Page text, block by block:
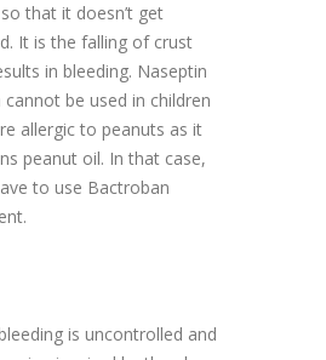
that it doesn’t get
It is the falling of crust
in bleeding. Naseptin
cannot be used in children
allergic to peanuts as it
peanut oil. In that case,
to use Bactroban
is uncontrolled and